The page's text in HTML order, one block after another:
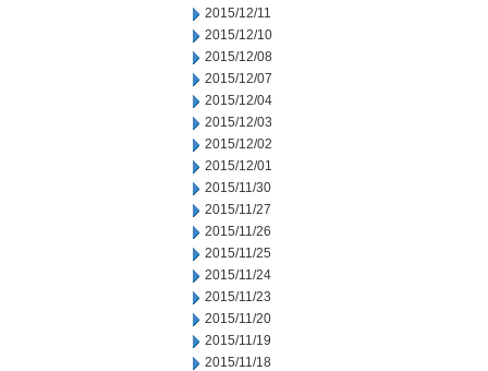
2015/12/11
2015/12/10
2015/12/08
2015/12/07
2015/12/04
2015/12/03
2015/12/02
2015/12/01
2015/11/30
2015/11/27
2015/11/26
2015/11/25
2015/11/24
2015/11/23
2015/11/20
2015/11/19
2015/11/18